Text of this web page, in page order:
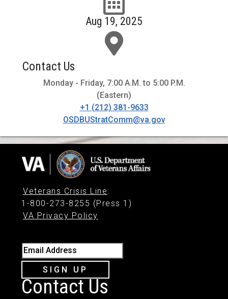
Aug 19, 2025
Contact Us
Monday - Friday, 7:00 A.M. to 5:00 P.M.
(Eastern)
+1 (212) 381-9633
OSDBUStratComm@va.gov
Veterans Crisis Line:
1-800-273-8255 (Press 1)
VA Privacy Policy
Email Address
SIGN UP
Contact Us